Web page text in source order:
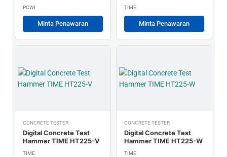
PCWI
Minta Penawaran
TIME
Minta Penawaran
CONCRETE TESTER
Digital Concrete Test
Hammer TIME HT225-V
TIME
CONCRETE TESTER
Digital Concrete Test
Hammer TIME HT225-W
TIME